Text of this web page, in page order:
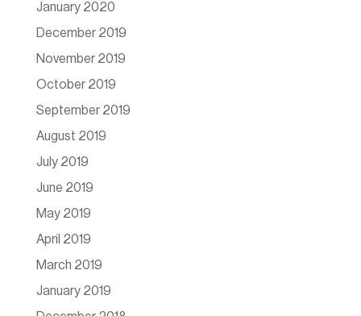
January 2020
December 2019
November 2019
October 2019
September 2019
August 2019
July 2019
June 2019
May 2019
April 2019
March 2019
January 2019